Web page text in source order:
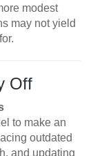
modest
may not yield
Off
to make an
outdated
and updating